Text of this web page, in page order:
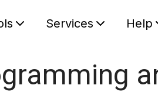
Services Help